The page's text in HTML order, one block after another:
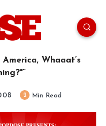
Whaaat’s
2 Min Read